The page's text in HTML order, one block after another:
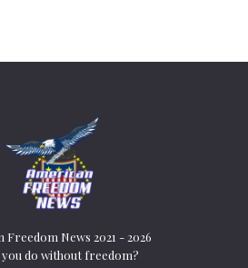
News 2021 - 2026
do without freedom?